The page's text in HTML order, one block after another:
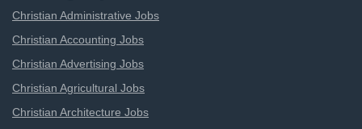
Christian Administrative Jobs
Christian Accounting Jobs
Christian Advertising Jobs
Christian Agricultural Jobs
Christian Architecture Jobs